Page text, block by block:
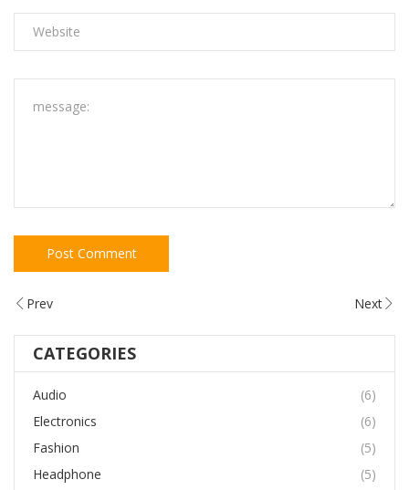
Prev Next
CATEGORIES
Audio
(6)
Electronics
(6)
Fashion
(5)
Headphone
(5)